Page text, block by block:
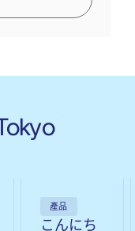
產品
こんにち